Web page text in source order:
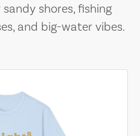
shores, fishing
and big-water vibes.